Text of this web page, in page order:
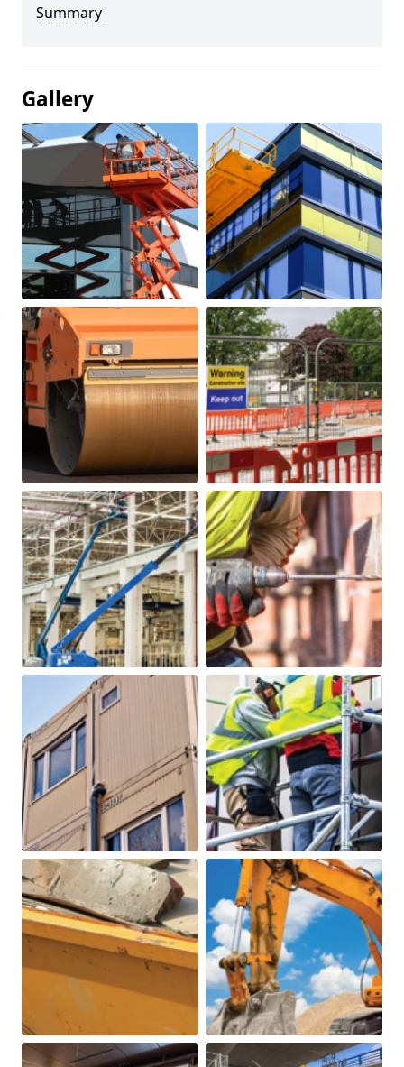
Summary
Gallery